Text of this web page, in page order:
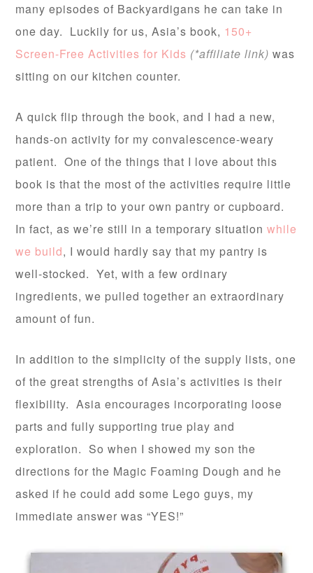
many episodes of Backyardigans he can take in
one day. Luckily for us, Asia’s book, 150+
Screen-Free Activities for Kids (*affiliate link) was
sitting on our kitchen counter.
A quick flip through the book, and I had a new,
hands-on activity for my convalescence-weary
patient. One of the things that I love about this
book is that the most of the activities require little
more than a trip to your own pantry or cupboard.
In fact, as we’re still in a temporary situationwhile
we build, I would hardly say that my pantry is
well-stocked. Yet, with a few ordinary
ingredients, we pulled together an extraordinary
amount of fun.
In addition to the simplicity of the supply lists, one
of the great strengths of Asia’s activities is their
flexibility. Asia encourages incorporating loose
parts and fully supporting true play and
exploration. So when I showed my son the
directions for the Magic Foaming Dough and he
asked if he could add some Lego guys, my
immediate answer was “YES!”